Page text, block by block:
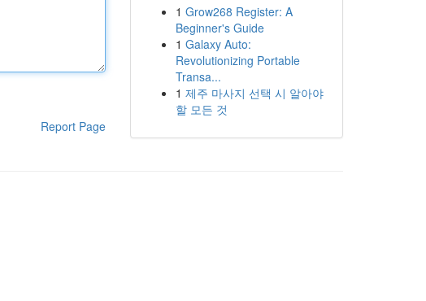
Report Page
1 Grow268 Register: A
Beginner's Guide
1 Galaxy Auto:
Revolutionizing Portable
Transa...
1 제주 마사지 선택 시 알아야
할 모든 것